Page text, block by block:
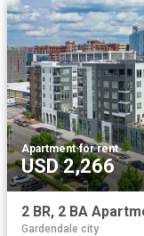
Apartment·for rent
USD 2,266
Gardendale city